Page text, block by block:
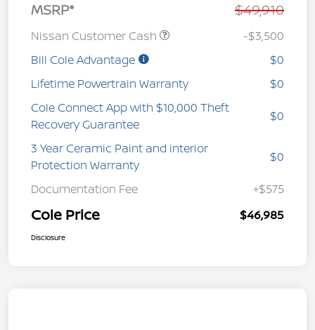
MSRP* $49,910
Nissan Customer Cash
-$3,500
Bill Cole Advantage
$0
Lifetime Powertrain Warranty
$0
Cole Connect App with $10,000 Theft
Recovery Guarantee
$0
3 Year Ceramic Paint and interior
Protection Warranty
$0
Documentation Fee +$575
Cole Price $46,985
Disclosure